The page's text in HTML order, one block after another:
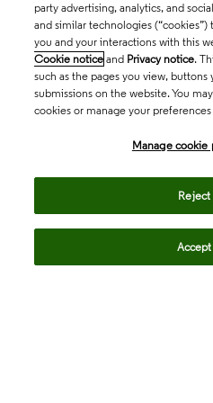
party advertising, analytics, and
and similar technologies
you and your interactions with this
Cookie notice and Privacy notice.
such as the pages you view,
submissions on the website. You
cookies or manage your
Manage cookie
Reject